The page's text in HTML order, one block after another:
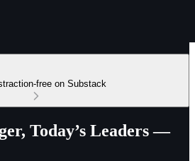
free on Substack
Today’s Leaders —